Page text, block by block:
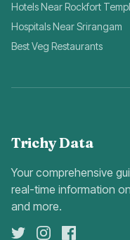
Hotels Near Rockfort
Hospitals Near Srirangam
Best Veg Restaurants
Trichy Data
Your comprehensive
real-time information
and more.